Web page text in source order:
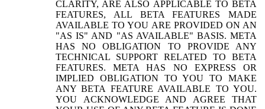
CLARITY, ARE ALSO APPLICABLE TO BETA
FEATURES, ALL BETA FEATURES MADE
AVAILABLE TO YOU ARE PROVIDED ON AN
"AS IS" AND "AS AVAILABLE" BASIS. META
HAS NO OBLIGATION TO PROVIDE ANY
TECHNICAL SUPPORT RELATED TO BETA
FEATURES. META HAS NO EXPRESS OR
IMPLIED OBLIGATION TO YOU TO MAKE
ANY BETA FEATURE AVAILABLE TO YOU.
YOU ACKNOWLEDGE AND AGREE THAT